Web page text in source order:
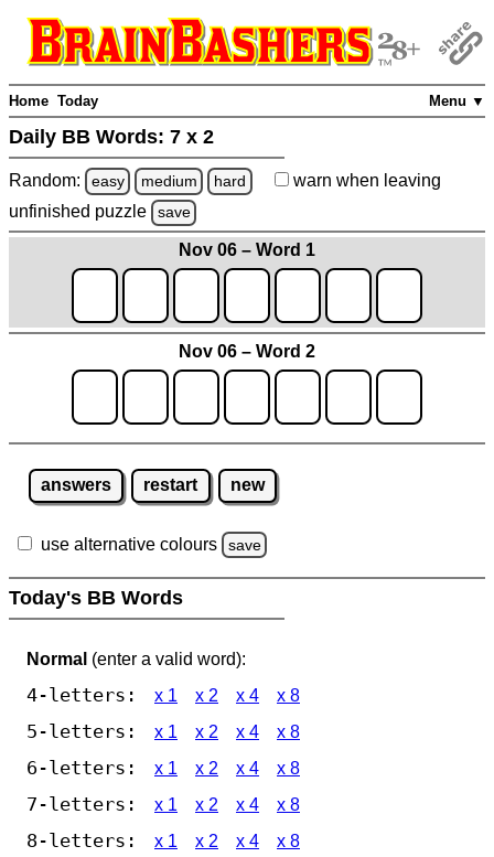
Menu ▼
Home Today
Daily BB Words: 7 x 2
Random: easy medium hard warn when leaving
unfinished puzzle save
Nov 06 – Word 1
Nov 06 – Word 2
answers restart new
use alternative colours save
Today's BB Words
Normal (enter a valid word):
4-letters: x 1 x 2 x 4 x 8
5-letters: x 1 x 2 x 4 x 8
6-letters: x 1 x 2 x 4 x 8
7-letters: x 1 x 2 x 4 x 8
8-letters: x 1 x 2 x 4 x 8